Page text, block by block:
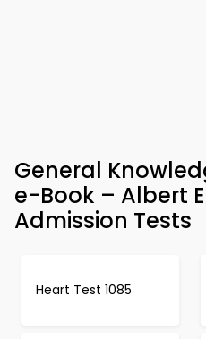
General
e-Book – Albert
Admission Tests
Heart Test 1085